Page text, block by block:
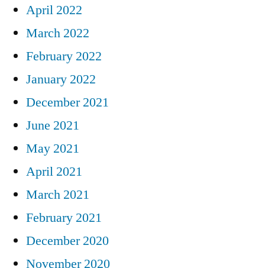
April 2022
March 2022
February 2022
January 2022
December 2021
June 2021
May 2021
April 2021
March 2021
February 2021
December 2020
November 2020